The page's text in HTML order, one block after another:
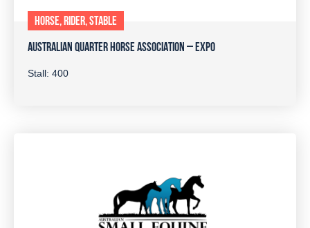
HORSE, RIDER, STABLE
AUSTRALIAN QUARTER HORSE ASSOCIATION – EXPO
Stall: 400